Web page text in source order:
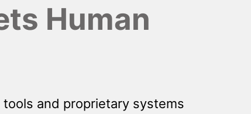
Human
and proprietary systems